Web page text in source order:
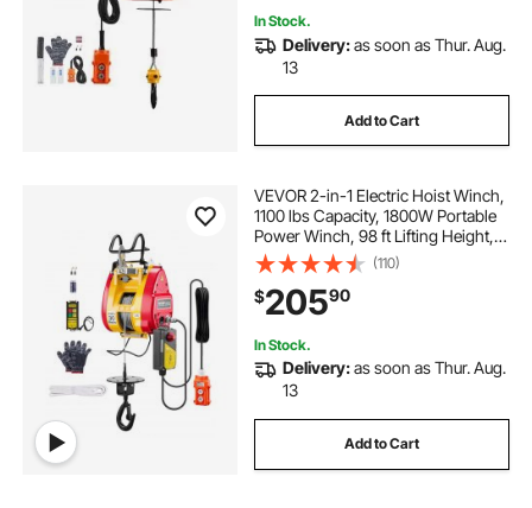
In Stock.
Delivery:as soon as Thur. Aug.
13
Add to Cart
VEVOR 2-in-1 Electric Hoist Winch,
1100 lbs Capacity, 1800W Portable
Power Winch, 98 ft Lifting Height,
36 ft/min with Wire and Wireless
Remote Control, for Garage,
Warehouse, Factory Lifting Towing
(110)
$20590
In Stock.
Delivery:as soon as Thur. Aug.
13
Add to Cart